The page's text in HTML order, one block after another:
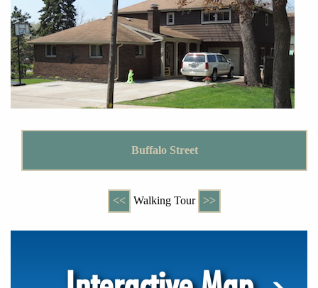
Buffalo Street
<< Walking Tour >>